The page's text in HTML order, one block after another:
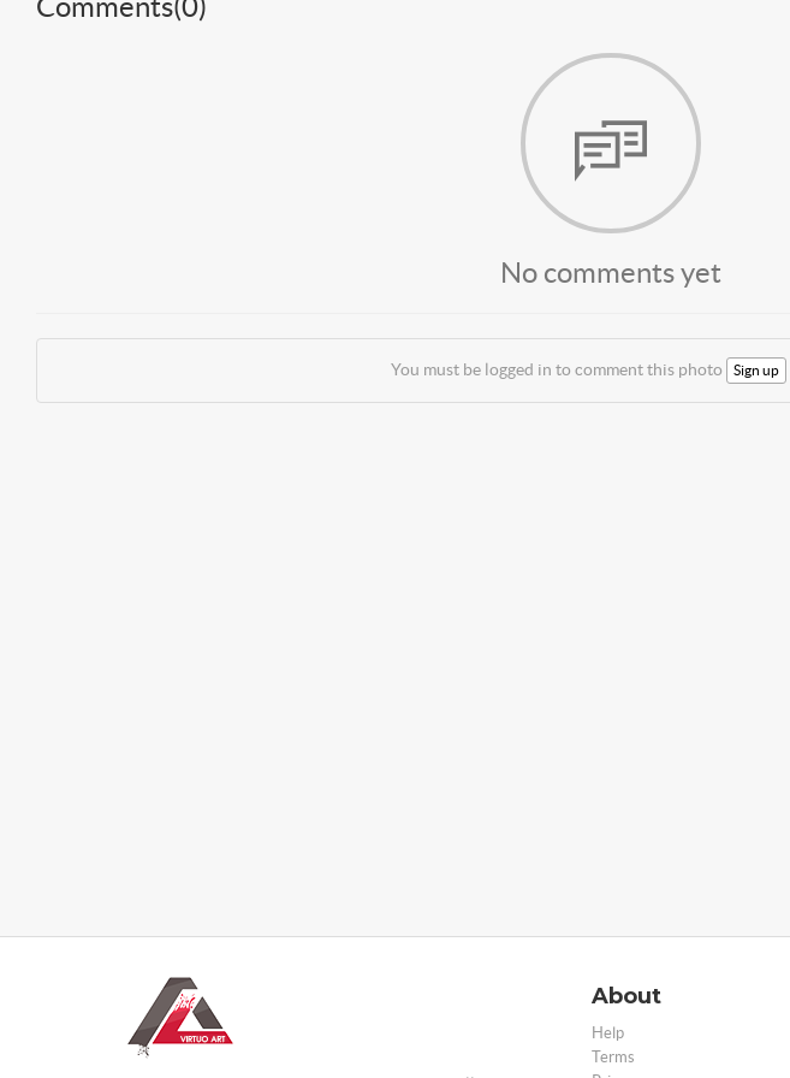
Comments(0)
No comments yet
You must be logged in to comment this photo Sign up
About
Help
Terms